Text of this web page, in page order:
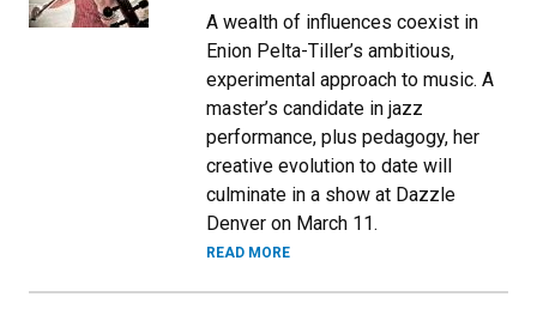
A wealth of influences coexist in
Enion Pelta-Tiller’s ambitious,
experimental approach to music. A
master’s candidate in jazz
performance, plus pedagogy, her
creative evolution to date will
culminate in a show at Dazzle
Denver on March 11.
READ MORE